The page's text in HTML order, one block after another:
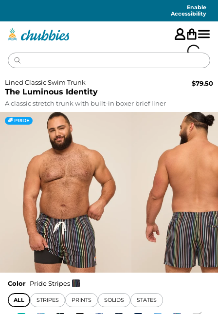
Enable
Accessibility
The Luminous Identity
Lined Classic Swim Trunk $79.50
A classic stretch trunk with built-in boxer brief liner
🌈 PRIDE
Color Pride Stripes
ALL STRIPES PRINTS SOLIDS STATES